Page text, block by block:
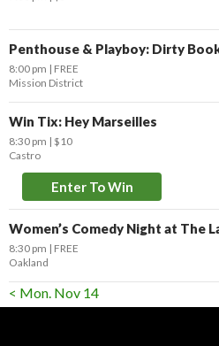
Penthouse & Playboy: Dirty
8:00 pm
FREE
Mission District
Win Tix: Hey Marseilles
8:30 pm $10
Castro
Enter To Win
Women’s Comedy Night at The
8:30 pm
FREE
Oakland
< Mon. Nov 14